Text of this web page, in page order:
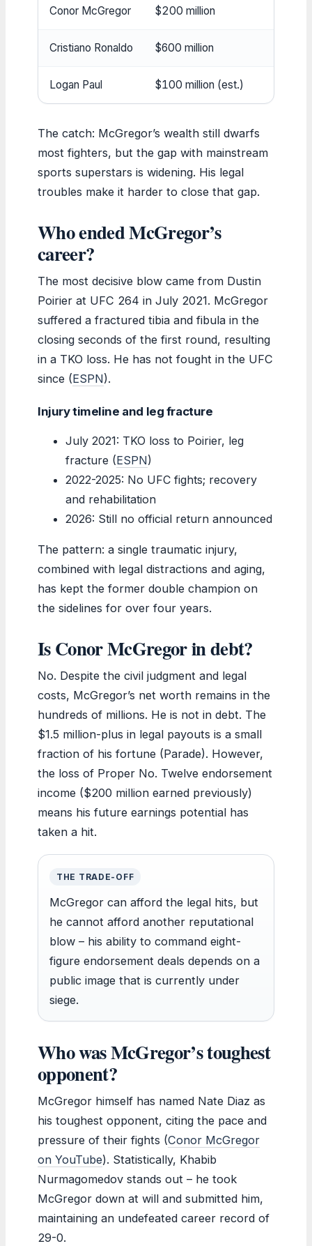
Conor McGregor $200 million
Cristiano Ronaldo $600 million
Logan Paul $100 million (est.)
The catch: McGregor’s wealth still dwarfs
most fighters, but the gap with mainstream
sports superstars is widening. His legal
troubles make it harder to close that gap.
Who ended McGregor’s
career?
The most decisive blow came from Dustin
Poirier at UFC 264 in July 2021. McGregor
suffered a fractured tibia and fibula in the
closing seconds of the first round, resulting
in a TKO loss. He has not fought in the UFC
since (ESPN).
Injury timeline and leg fracture
July 2021: TKO loss to Poirier, leg
fracture (ESPN)
2022-2025: No UFC fights; recovery
and rehabilitation
2026: Still no official return announced
The pattern: a single traumatic injury,
combined with legal distractions and aging,
has kept the former double champion on
the sidelines for over four years.
Is Conor McGregor in debt?
No. Despite the civil judgment and legal
costs, McGregor’s net worth remains in the
hundreds of millions. He is not in debt. The
$1.5 million-plus in legal payouts is a small
fraction of his fortune (Parade). However,
the loss of Proper No. Twelve endorsement
income ($200 million earned previously)
means his future earnings potential has
taken a hit.
THE TRADE-OFF
McGregor can afford the legal hits, but
he cannot afford another reputational
blow – his ability to command eight-
figure endorsement deals depends on a
public image that is currently under
siege.
Who was McGregor’s toughest
opponent?
McGregor himself has named Nate Diaz as
his toughest opponent, citing the pace and
pressure of their fights (Conor McGregor
on YouTube). Statistically, Khabib
Nurmagomedov stands out – he took
McGregor down at will and submitted him,
maintaining an undefeated career record of
29-0.